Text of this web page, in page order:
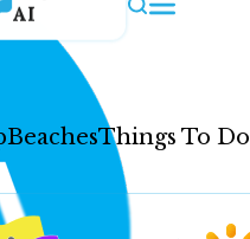
AI
BeachesThings To Do